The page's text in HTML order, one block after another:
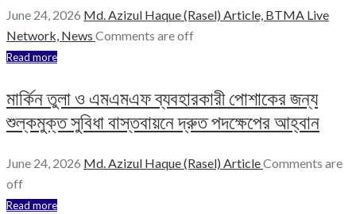
June 24, 2026 Md. Azizul Haque (Rasel) Article, BTMA Live
Network, News Comments are off
Read more
মার্কিন তুলা ও এমএমএফ ব্যবহারকারী পোশাকের জন্য
শুল্কমুক্ত সুবিধা বাস্তবায়নে দ্রুত পদক্ষেপের আহ্বান
June 24, 2026 Md. Azizul Haque (Rasel) ArticleComments are
off
Read more